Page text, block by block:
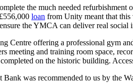
the much needed
loan from Unity meant that this
the YMCA can deliver real social
Centre offering a professional gym
and training room space,
on the historic building.
Bank was recommended to us by the